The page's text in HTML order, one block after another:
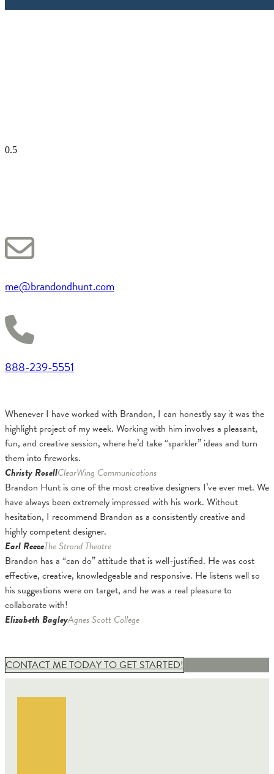
me@brandondhunt.com
888-239-5551
Whenever I have worked with Brandon, I can honestly say it was the
highlight project of my week. Working with him involves a pleasant,
fun, and creative session, where he’d take “sparkler” ideas and turn
them into fireworks.
Christy RosellClearWing Communications
Brandon Hunt is one of the most creative designers I’ve ever met. We
have always been extremely impressed with his work. Without
hesitation, I recommend Brandon as a consistently creative and
highly competent designer.
Earl ReeceThe Strand Theatre
Brandon has a “can do” attitude that is well-justified. He was cost
effective, creative, knowledgeable and responsive. He listens well so
his suggestions were on target, and he was a real pleasure to
collaborate with!
Elizabeth BagleyAgnes Scott College
CONTACT ME TODAY TO GET STARTED!